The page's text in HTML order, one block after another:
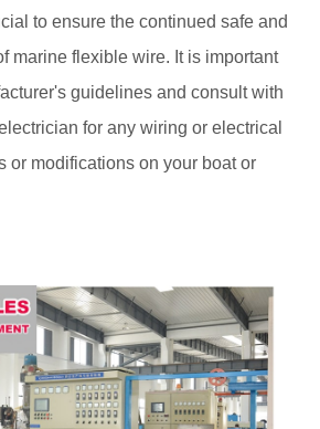
to ensure the continued safe and
marine flexible wire. It is important
guidelines and consult with
for any wiring or electrical
or modifications on your boat or